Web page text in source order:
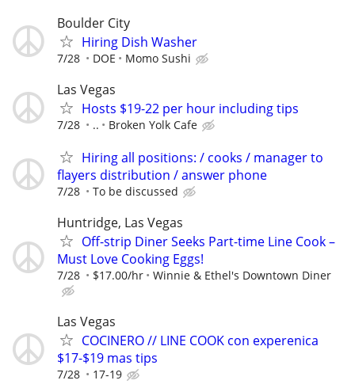
Boulder City
Hiring Dish Washer
7/28 DOE Momo Sushi
Las Vegas
Hosts $19-22 per hour including tips
7/28 .. Broken Yolk Cafe
Hiring all positions: / cooks / manager to
flayers distribution / answer phone
7/28 To be discussed
Huntridge, Las Vegas
Off-strip Diner Seeks Part-time Line Cook –
Must Love Cooking Eggs!
7/28 $17.00/hr Winnie & Ethel's Downtown Diner
Las Vegas
COCINERO // LINE COOK con experenica
$17-$19 mas tips
7/28 17-19